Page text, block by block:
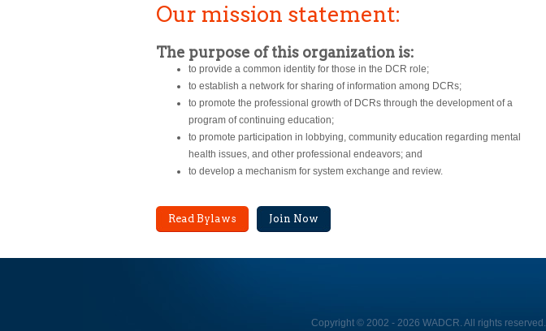
Our mission statement:
The purpose of this organization is:
to provide a common identity for those in the DCR role;
to establish a network for sharing of information among DCRs;
to promote the professional growth of DCRs through the development of a
program of continuing education;
to promote participation in lobbying, community education regarding mental
health issues, and other professional endeavors; and
to develop a mechanism for system exchange and review.
Read Bylaws Join Now
Copyright © 2002 - 2026 WADCR. All rights reserved.